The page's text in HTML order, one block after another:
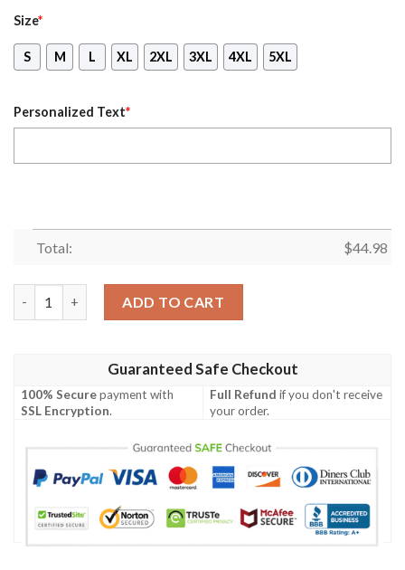
Size*
S M L XL 2XL 3XL 4XL 5XL
Personalized Text*
Total: $44.98
ADD TO CART
Guaranteed Safe Checkout
100% Securepayment with
SSL Encryption.
Full Refund if you don't receive
your order.